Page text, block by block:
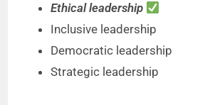
Ethical leadership
Inclusive leadership
Democratic leadership
Strategic leadership